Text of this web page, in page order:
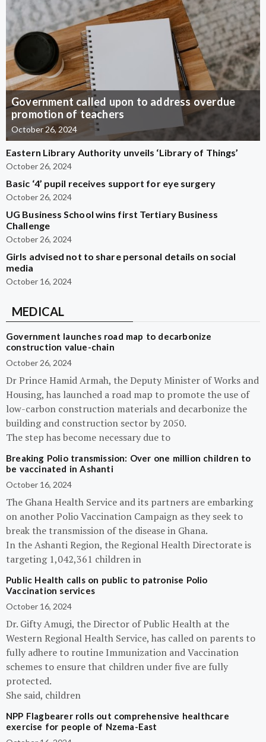
Government called upon to address overdue
promotion of teachers
October 26, 2024
Eastern Library Authority unveils ‘Library of Things’
October 26, 2024
Basic ‘4’ pupil receives support for eye surgery
October 26, 2024
UG Business School wins first Tertiary Business
Challenge
October 26, 2024
Girls advised not to share personal details on social
media
October 16, 2024
MEDICAL
Government launches road map to decarbonize
construction value-chain
October 26, 2024
Dr Prince Hamid Armah, the Deputy Minister of Works and
Housing, has launched a road map to promote the use of
low-carbon construction materials and decarbonize the
building and construction sector by 2050.
The step has become necessary due to
Breaking Polio transmission: Over one million children to
be vaccinated in Ashanti
October 16, 2024
The Ghana Health Service and its partners are embarking
on another Polio Vaccination Campaign as they seek to
break the transmission of the disease in Ghana.
In the Ashanti Region, the Regional Health Directorate is
targeting 1,042,361 children in
Public Health calls on public to patronise Polio
Vaccination services
October 16, 2024
Dr. Gifty Amugi, the Director of Public Health at the
Western Regional Health Service, has called on parents to
fully adhere to routine Immunization and Vaccination
schemes to ensure that children under five are fully
protected.
She said, children
NPP Flagbearer rolls out comprehensive healthcare
exercise for people of Nzema-East